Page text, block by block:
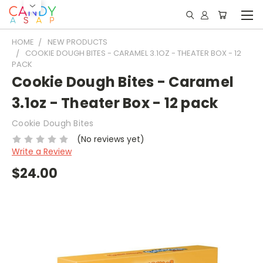
HOME
NEW PRODUCTS
COOKIE DOUGH BITES - CARAMEL 3.1OZ - THEATER BOX - 12
PACK
Cookie Dough Bites - Caramel
3.1oz - Theater Box - 12 pack
Cookie Dough Bites
(No reviews yet)
Write a Review
$24.00